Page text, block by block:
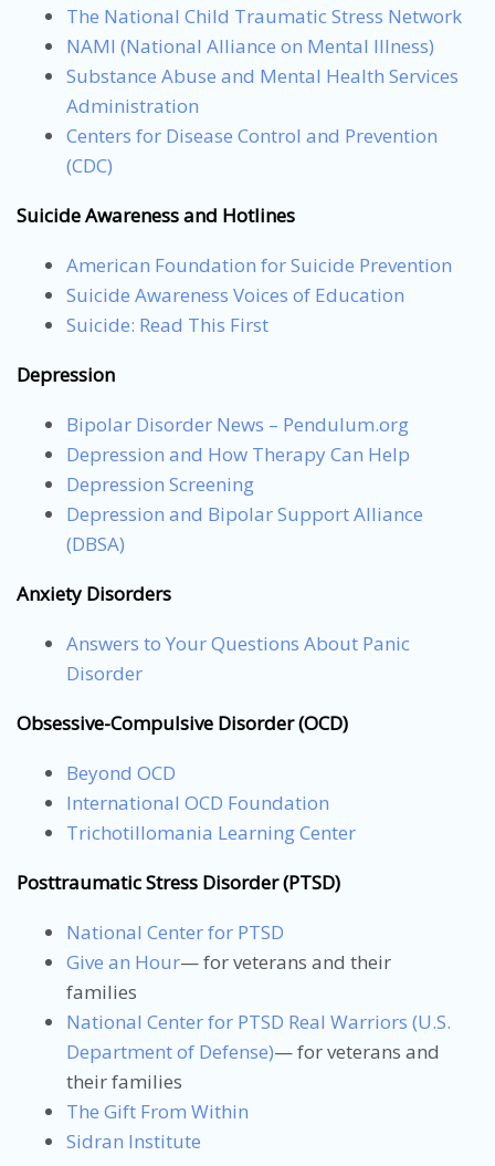
The National Child Traumatic Stress Network
NAMI (National Alliance on Mental Illness)
Substance Abuse and Mental Health Services
Administration
Centers for Disease Control and Prevention
(CDC)
Suicide Awareness and Hotlines
American Foundation for Suicide Prevention
Suicide Awareness Voices of Education
Suicide: Read This First
Depression
Bipolar Disorder News – Pendulum.org
Depression and How Therapy Can Help
Depression Screening
Depression and Bipolar Support Alliance
(DBSA)
Anxiety Disorders
Answers to Your Questions About Panic
Disorder
Obsessive-Compulsive Disorder (OCD)
Beyond OCD
International OCD Foundation
Trichotillomania Learning Center
Posttraumatic Stress Disorder (PTSD)
National Center for PTSD
Give an Hour— for veterans and their
families
National Center for PTSD Real Warriors (U.S.
Department of Defense)— for veterans and
their families
The Gift From Within
Sidran Institute